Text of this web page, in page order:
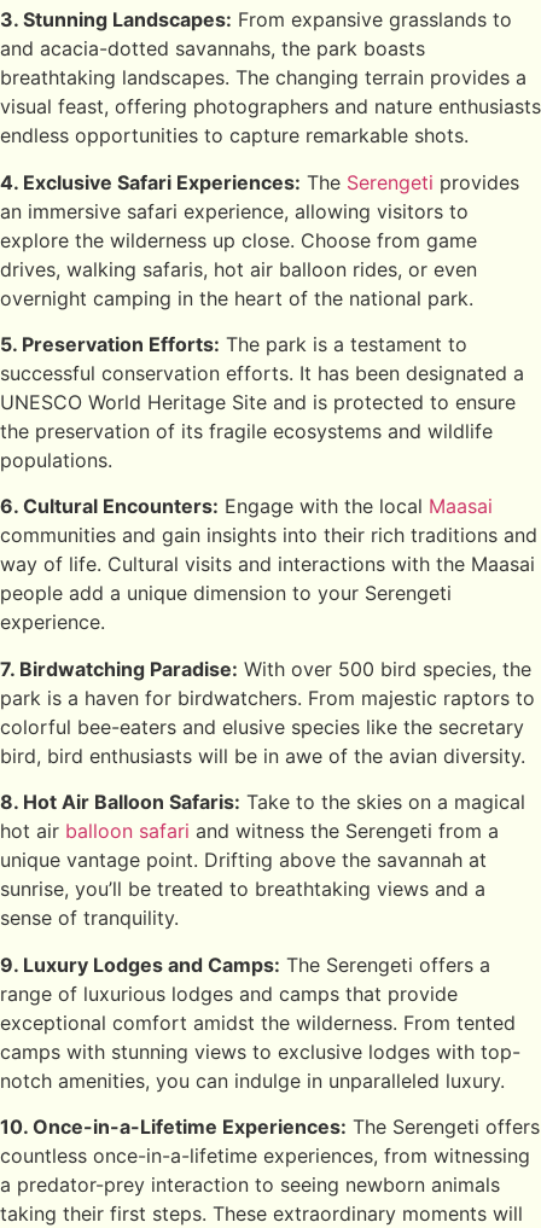
3. Stunning Landscapes: From expansive grasslands to
and acacia-dotted savannahs, the park boasts
breathtaking landscapes. The changing terrain provides a
visual feast, offering photographers and nature enthusiasts
endless opportunities to capture remarkable shots.
4. Exclusive Safari Experiences: The Serengeti provides
an immersive safari experience, allowing visitors to
explore the wilderness up close. Choose from game
drives, walking safaris, hot air balloon rides, or even
overnight camping in the heart of the national park.
5. Preservation Efforts: The park is a testament to
successful conservation efforts. It has been designated a
UNESCO World Heritage Site and is protected to ensure
the preservation of its fragile ecosystems and wildlife
populations.
6. Cultural Encounters: Engage with the local Maasai
communities and gain insights into their rich traditions and
way of life. Cultural visits and interactions with the Maasai
people add a unique dimension to your Serengeti
experience.
7. Birdwatching Paradise: With over 500 bird species, the
park is a haven for birdwatchers. From majestic raptors to
colorful bee-eaters and elusive species like the secretary
bird, bird enthusiasts will be in awe of the avian diversity.
8. Hot Air Balloon Safaris: Take to the skies on a magical
hot air balloon safari and witness the Serengeti from a
unique vantage point. Drifting above the savannah at
sunrise, you’ll be treated to breathtaking views and a
sense of tranquility.
9. Luxury Lodges and Camps: The Serengeti offers a
range of luxurious lodges and camps that provide
exceptional comfort amidst the wilderness. From tented
camps with stunning views to exclusive lodges with top-
notch amenities, you can indulge in unparalleled luxury.
10. Once-in-a-Lifetime Experiences: The Serengeti offers
countless once-in-a-lifetime experiences, from witnessing
a predator-prey interaction to seeing newborn animals
taking their first steps. These extraordinary moments will